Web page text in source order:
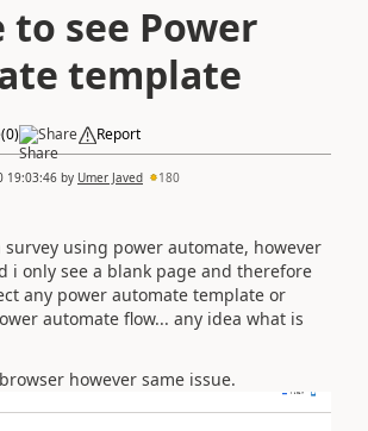
to see Power
template
(0) Share Report
19:03:46 by Umer Javed 180
using power automate, however
i only see a blank page and therefore
any power automate template or
automate flow... any idea what is
however same issue.